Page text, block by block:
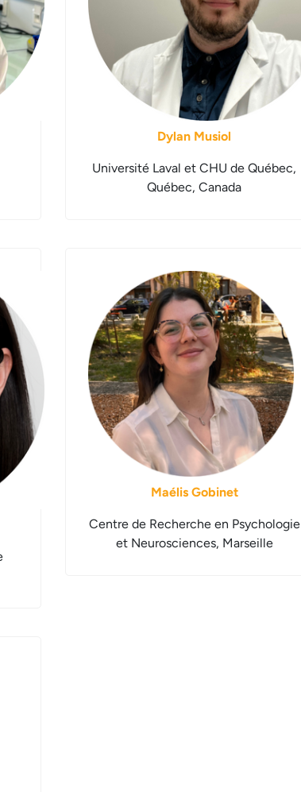
Dylan Musiol
Université Laval et CHU de Québec,
Québec, Canada
Maélis Gobinet
Centre de Recherche en Psychologie
et Neurosciences, Marseille